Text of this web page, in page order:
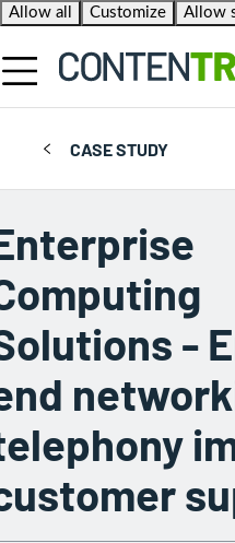
Allow all
Customize Allow
CASE STUDY
-